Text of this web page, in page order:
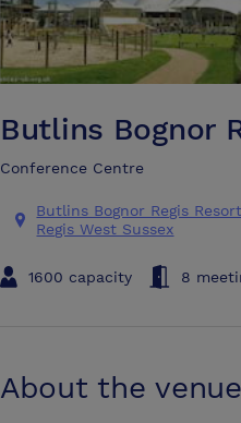
Butlins Bognor
Conference Centre
Butlins Bognor Regis
Regis West Sussex
1600 capacity 8
About the venue